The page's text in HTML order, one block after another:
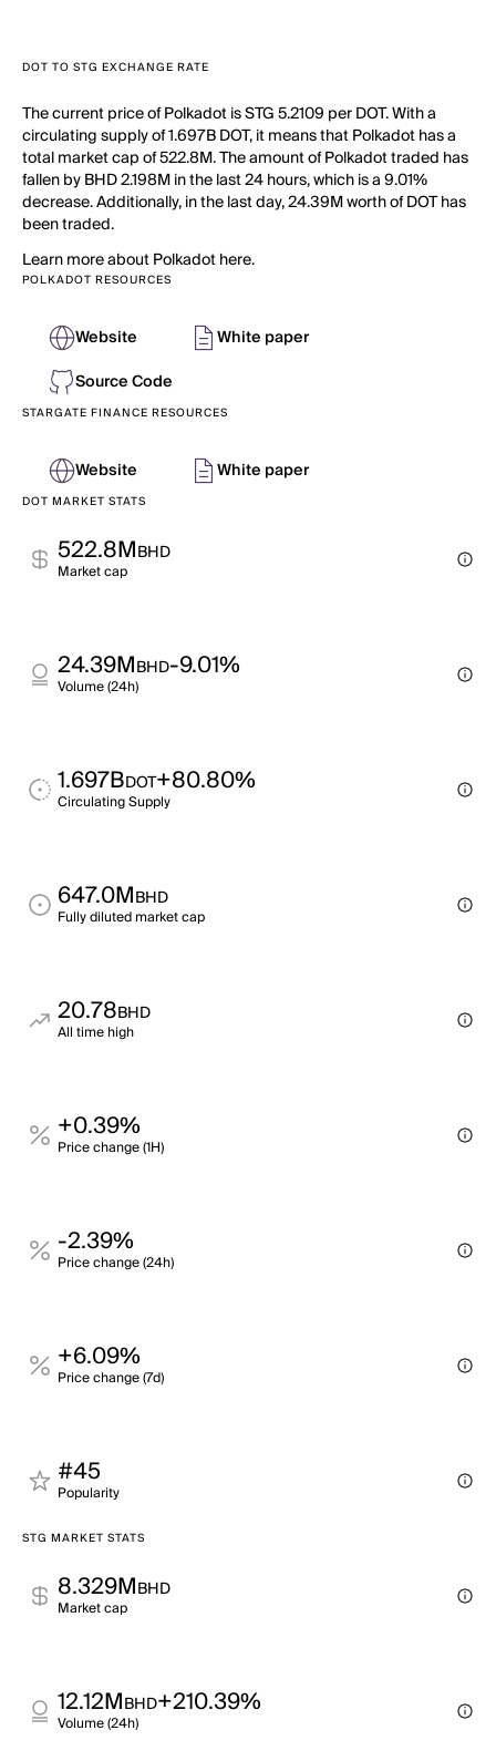
DOT TO STG EXCHANGE RATE
The current price of Polkadot is STG 5.2109 per DOT. With a
circulating supply of 1.697B DOT, it means that Polkadot has a
total market cap of 522.8M. The amount of Polkadot traded has
fallen by BHD 2.198M in the last 24 hours, which is a 9.01%
decrease. Additionally, in the last day, 24.39M worth of DOT has
been traded.
Learn more about Polkadot here.
POLKADOT RESOURCES
Website
White paper
Source Code
STARGATE FINANCE RESOURCES
Website White paper
DOT MARKET STATS
522.8MBHD
Market cap
24.39MBHD-9.01%
Volume (24h)
1.697BDOT+80.80%
Circulating Supply
647.0MBHD
Fully diluted market cap
20.78BHD
All time high
+0.39%
Price change (1H)
-2.39%
Price change (24h)
+6.09%
Price change (7d)
#45
Popularity
STG MARKET STATS
8.329MBHD
Market cap
12.12MBHD+210.39%
Volume (24h)